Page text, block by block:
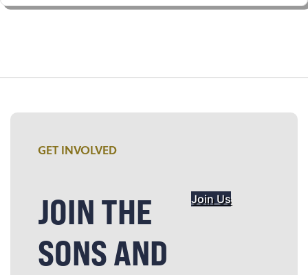
GET INVOLVED
JOIN THE
SONS AND
Join Us